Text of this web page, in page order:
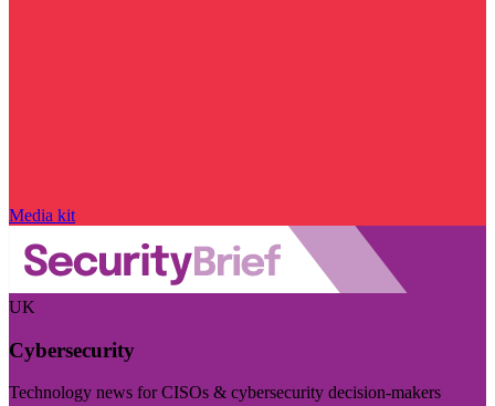
Media kit
UK
Cybersecurity
Technology news for CISOs & cybersecurity decision-makers